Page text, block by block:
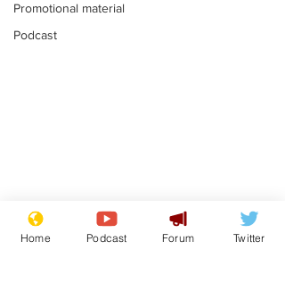
Promotional material
Podcast
Mental health
centres to open in
Home Podcast Forum Twitter